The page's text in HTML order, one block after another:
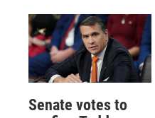
Senate votes to